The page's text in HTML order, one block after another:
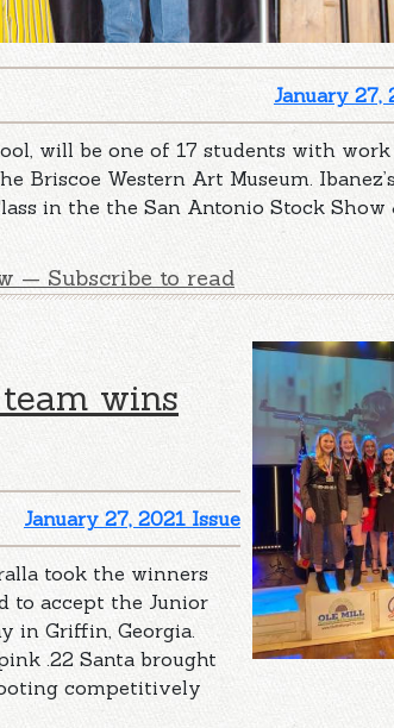
January 27,
will be one of 17 students with
Briscoe Western Art Museum.
in the the San Antonio Stock Show
— Subscribe to read
wins
January 27, 2021 Issue
took the winners
to accept the Junior
in Griffin, Georgia.
.22 Santa brought
competitively